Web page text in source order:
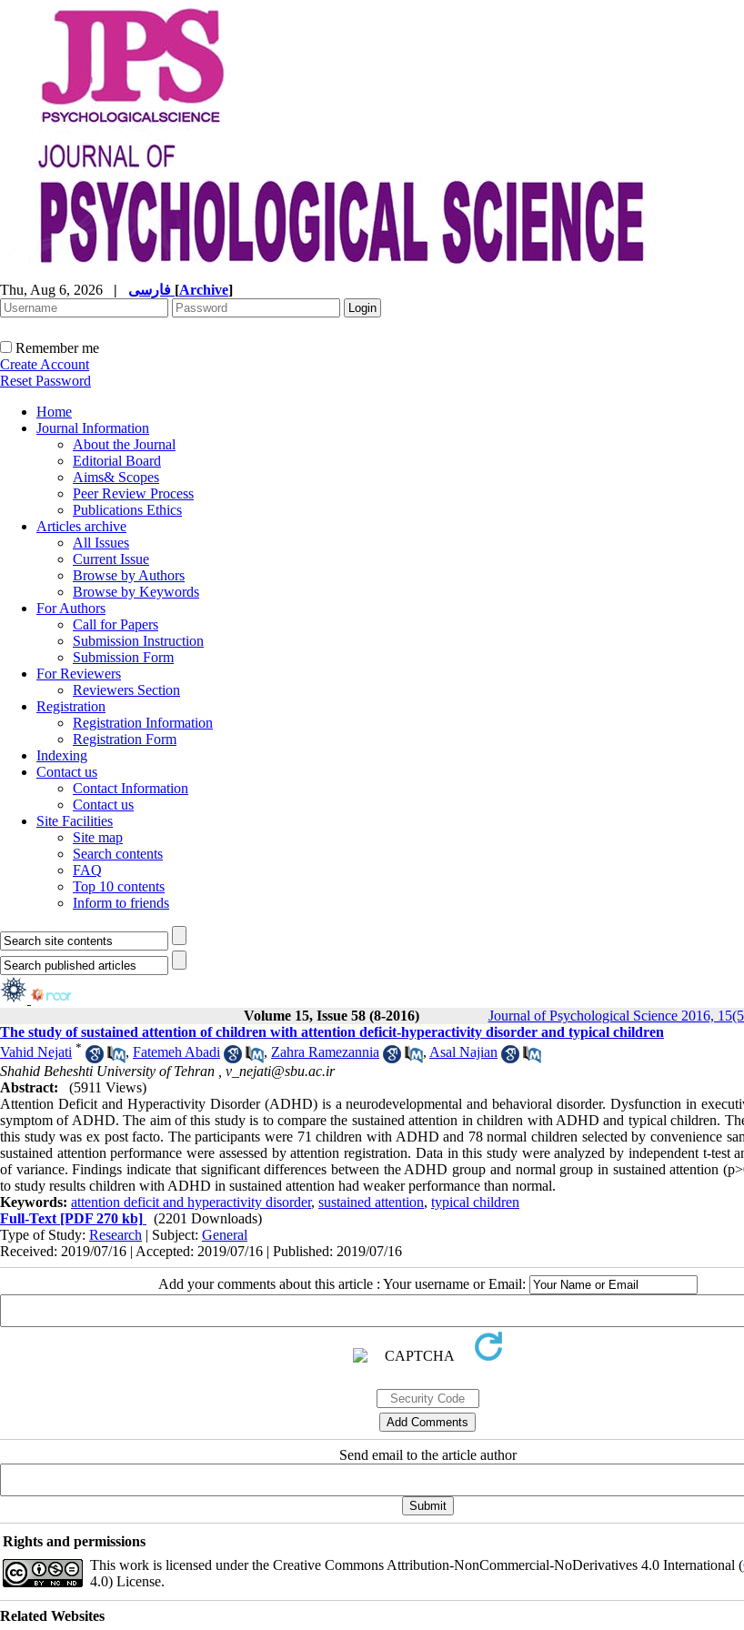
Thu, Aug 6, 2026 | [Archive]
Remember me
Create Account
Reset Password
Home
Journal Information
About the Journal
Editorial Board
Aims& Scopes
Peer Review Process
Publications Ethics
Articles archive
All Issues
Current Issue
Browse by Authors
Browse by Keywords
For Authors
Call for Papers
Submission Instruction
Submission Form
For Reviewers
Reviewers Section
Registration
Registration Information
Registration Form
Indexing
Contact us
Contact Information
Contact us
Site Facilities
Site map
Search contents
FAQ
Top 10 contents
Inform to friends
Volume 15, Issue 58 (8-2016) Journal of Psychological Science 2016,
The study of sustained attention of children with attention deficit-hyperactivity disorder and typical children
Vahid Nejati * , Fatemeh Abadi , Zahra Ramezannia , Asal Najian
Shahid Beheshti University of Tehran , v_nejati@sbu.ac.ir
Abstract:
(5911 Views)
Attention Deficit and Hyperactivity Disorder (ADHD) is a neurodevelopmental and behavioral disorder. Dysfunction in
symptom of ADHD. The aim of this study is to compare the sustained attention in children with ADHD and typical children.
this study was ex post facto. The participants were 71 children with ADHD and 78 normal children selected by convenience
sustained attention performance were assessed by attention registration. Data in this study were analyzed by independent t-test
of variance. Findings indicate that significant differences between the ADHD group and normal group in sustained attention
to study results children with ADHD in sustained attention had weaker performance than normal.
Keywords: attention deficit and hyperactivity disorder, sustained attention, typical children
Full-Text [PDF 270 kb]
(2201 Downloads)
Type of Study: Research | Subject: General
Received: 2019/07/16 | Accepted: 2019/07/16 | Published: 2019/07/16
Add your comments about this article : Your username or Email:
Send email to the article author
Rights and permissions
This work is licensed under the Creative Commons Attribution-NonCommercial-NoDerivatives 4.0 International (
4.0) License.
Related Websites